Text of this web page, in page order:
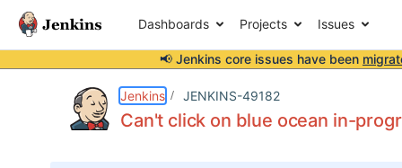
Dashboards Projects Issues
📢 Jenkins core issues have been
Jenkins JENKINS-49182
Can't click on blue ocean in-